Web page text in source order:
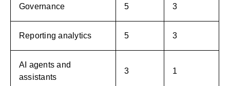
Governance 5 3
Reporting analytics 5 3
AI agents and
assistants
3 1